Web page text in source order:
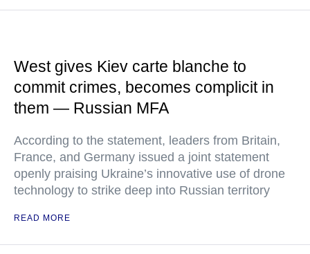
West gives Kiev carte blanche to
commit crimes, becomes complicit in
them — Russian MFA
According to the statement, leaders from Britain,
France, and Germany issued a joint statement
openly praising Ukraine’s innovative use of drone
technology to strike deep into Russian territory
READ MORE